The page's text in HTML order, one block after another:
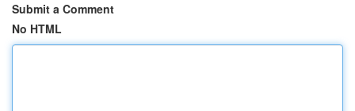
Submit a Comment
No HTML